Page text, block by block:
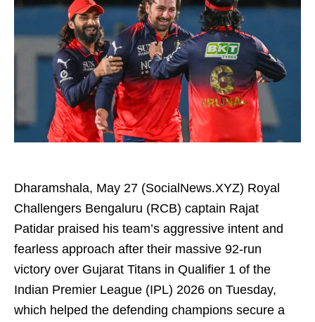
Dharamshala, May 27 (SocialNews.XYZ) Royal
Challengers Bengaluru (RCB) captain Rajat
Patidar praised his team’s aggressive intent and
fearless approach after their massive 92-run
victory over Gujarat Titans in Qualifier 1 of the
Indian Premier League (IPL) 2026 on Tuesday,
which helped the defending champions secure a